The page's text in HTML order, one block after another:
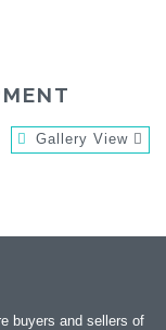
Gallery View
buyers and sellers of